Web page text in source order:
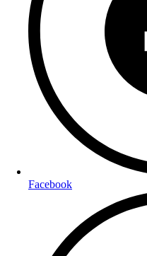
Facebook